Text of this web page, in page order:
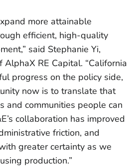
more attainable
efficient, high-quality
said Stephanie Yi,
AlphaX RE Capital. “California
progress on the policy side,
now is to translate that
and communities people can
collaboration has improved
friction, and
greater certainty as we
production.”